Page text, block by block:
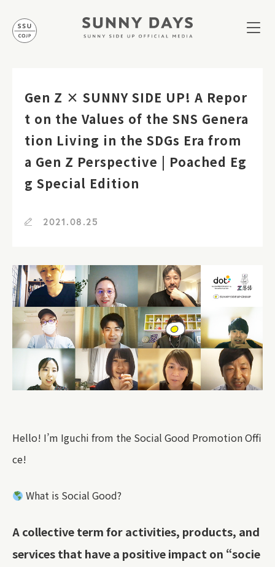
Gen Z × SUNNY SIDE UP! A Repor
t on the Values of the SNS Genera
tion Living in the SDGs Era from
a Gen Z Perspective | Poached Eg
g Special Edition
2021.08.25
Hello! I’m Iguchi from the Social Good Promotion Offi
ce!
What is Social Good?
A collective term for activities, products, and
services that have a positive impact on “socie